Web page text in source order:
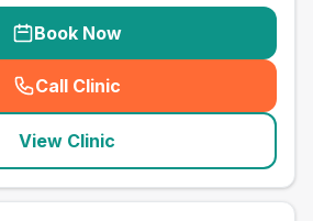
Book Now
Call Clinic
( seo_lab_card_freephone
View Clinic